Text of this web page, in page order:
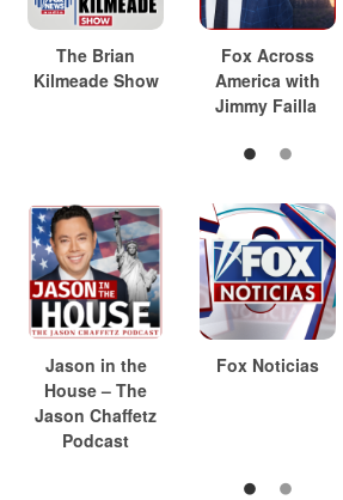
The Brian
Kilmeade Show
Fox Across
America with
Jimmy Failla
Jason in the
House – The
Jason Chaffetz
Podcast
Fox Noticias